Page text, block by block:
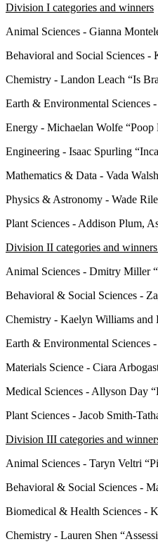
Division I categories and winners
Animal Sciences - Gianna
Behavioral and Social Sciences
Chemistry - Landon Leach “Is
Earth & Environmental Sciences
Energy - Michaelan Wolfe “Poop
Engineering - Isaac Spurling
Mathematics & Data - Vada
Physics & Astronomy - Wade
Plant Sciences - Addison Plum,
Division II categories and winners
Animal Sciences - Dmitry Miller
Behavioral & Social Sciences -
Chemistry - Kaelyn Williams and
Earth & Environmental Sciences
Materials Science - Ciara
Medical Sciences - Allyson Day
Plant Sciences - Jacob Smith-
Division III categories and
Animal Sciences - Taryn Veltri
Behavioral & Social Sciences -
Biomedical & Health Sciences -
Chemistry - Lauren Shen